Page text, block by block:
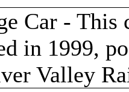
Car - This
in 1999,
Valley